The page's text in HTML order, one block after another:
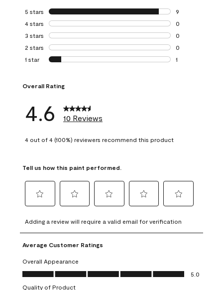
5 stars stars
9
9 reviews with 5
4 stars stars
0
0 reviews with 4
3 stars stars
0
0 reviews with 3
2 stars stars
0
0 reviews with 2
1 star stars
1
Overall Rating
4.6 10 Reviews
4 out of 4 (100%) reviewers recommend this product
Tell us how this paint performed.
to
rate
the
item
with
1
to
rate
the
with
2
to
rate
item
3
to
rate
4
to
rate
5
Adding a review will require a valid email for verification
Average Customer Ratings
Overall Appearance
Overall Appearance, 5.0 out of 5
5.0
Quality of Product